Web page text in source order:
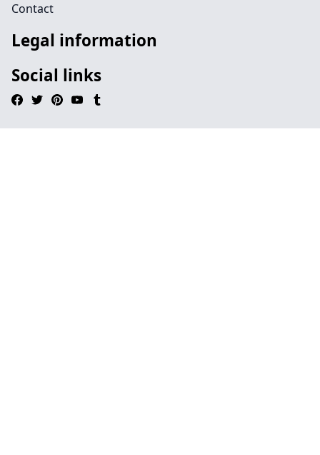
Contact
Legal information
Social links